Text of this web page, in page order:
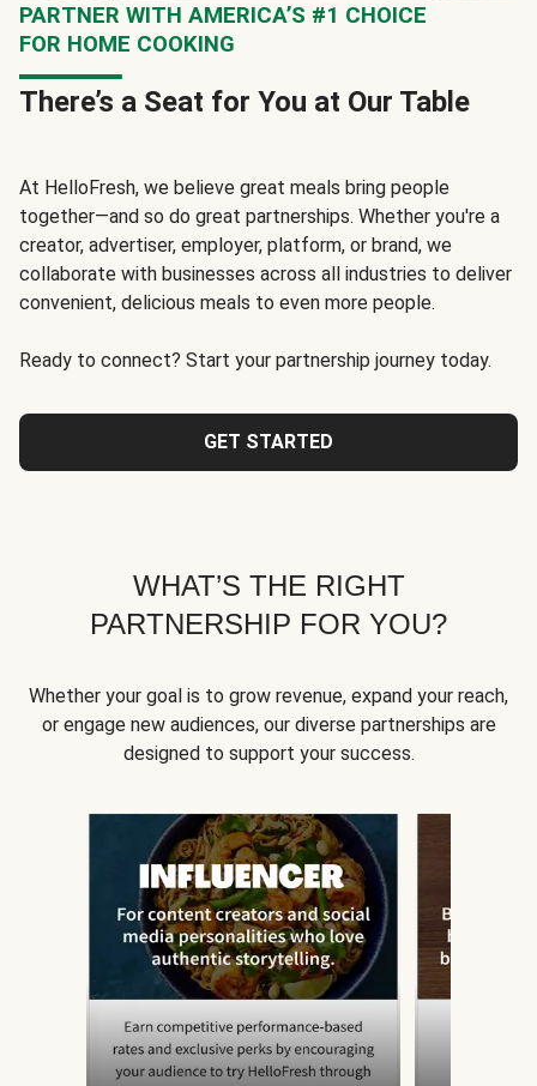
PARTNER WITH AMERICA’S #1 CHOICE
FOR HOME COOKING
There’s a Seat for You at Our Table
At HelloFresh, we believe great meals bring people
together—and so do great partnerships. Whether you're a
creator, advertiser, employer, platform, or brand, we
collaborate with businesses across all industries to deliver
convenient, delicious meals to even more people.
Ready to connect? Start your partnership journey today.
GET STARTED
WHAT’S THE RIGHT
PARTNERSHIP FOR YOU?
Whether your goal is to grow revenue, expand your reach,
or engage new audiences, our diverse partnerships are
designed to support your success.